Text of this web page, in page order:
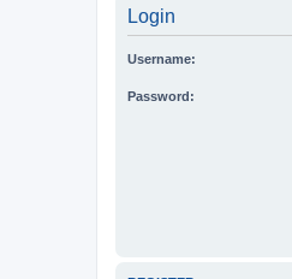
Login
Username:
Password: